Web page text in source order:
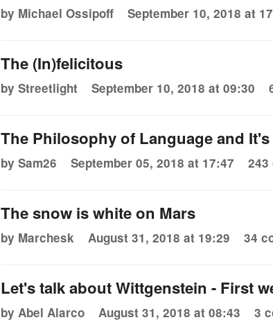
by Michael Ossipoff September 10, 2018 at
The (In)felicitous
by Streetlight September 10, 2018 at 09:30
The Philosophy of Language and
by Sam26 September 05, 2018 at 17:47 243
The snow is white on Mars
by Marchesk August 31, 2018 at 19:29 34
Let's talk about Wittgenstein - First
by Abel Alarco August 31, 2018 at 08:43 3